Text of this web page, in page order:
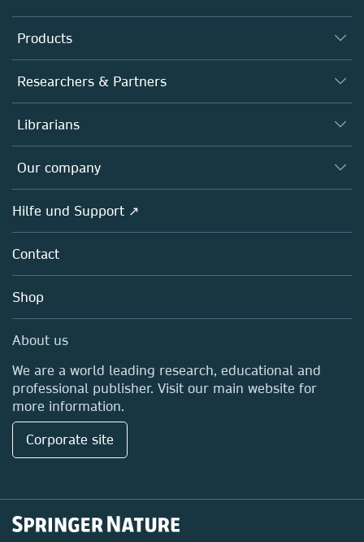
Products
Journals
Books
Platforms
Researchers & Partners
Autor*innen
Editors
Open science
Policies
Librarians
Overview
Our company
Overview
About us
Careers
Media Centre
Locations & Contact
Hilfe und Support ↗
Contact
Shop
About us
We are a world leading research, educational and
professional publisher. Visit our main website for
more information.
Corporate site